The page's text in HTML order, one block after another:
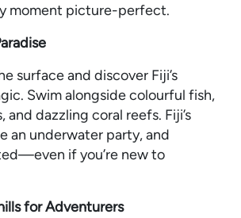
moment picture-perfect.
surface and discover Fiji’s
Swim alongside colourful fish,
dazzling coral reefs. Fiji’s
an underwater party, and
if you’re new to
for Adventurers